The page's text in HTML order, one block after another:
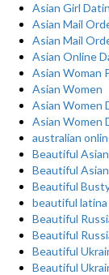
Asian Girl
Asian Mail
Asian Mail
Asian Online
Asian Woman
Asian Women
Asian Women
Asian Women
australian
Beautiful
Beautiful
Beautiful
beautiful
Beautiful
Beautiful
Beautiful
Beautiful